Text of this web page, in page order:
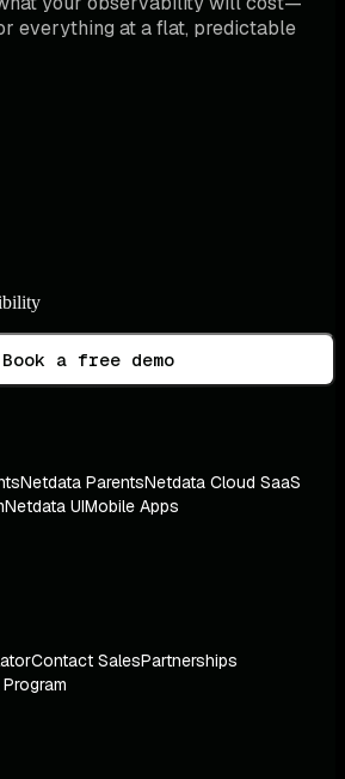
everything at a flat, predictable
a free demo
Netdata ParentsNetdata Cloud SaaS
Netdata UIMobile Apps
Contact SalesPartnerships